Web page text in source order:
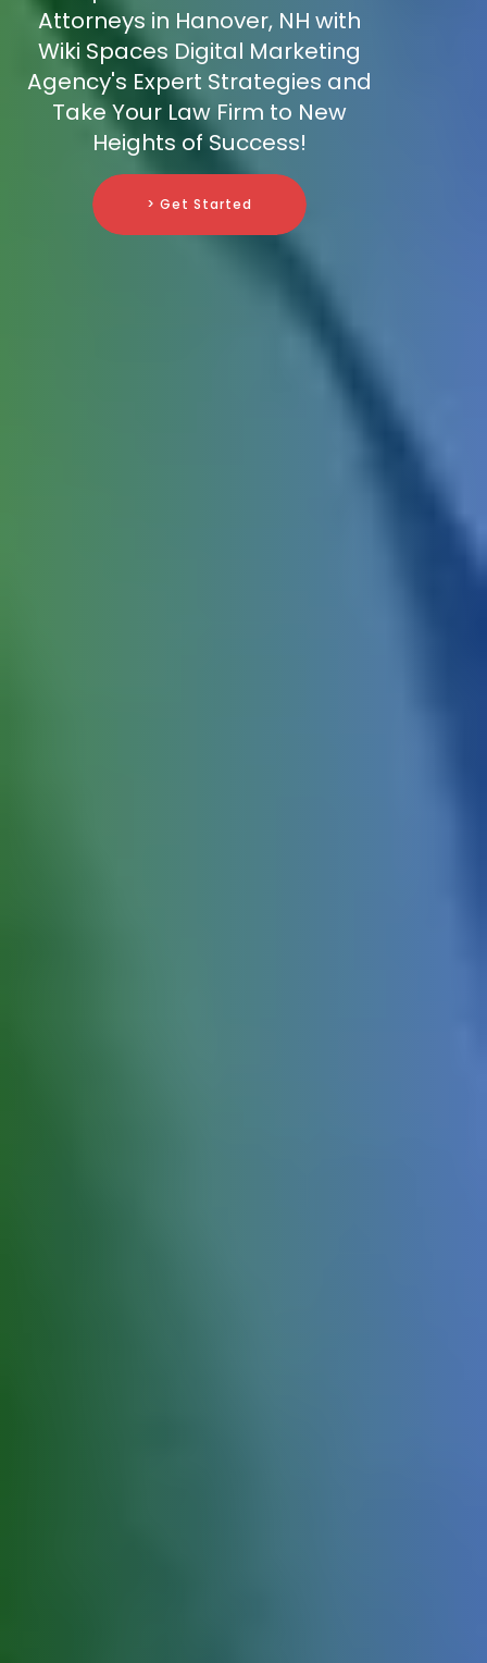
Attorneys in Hanover, NH with
Wiki Spaces Digital Marketing
Agency's Expert Strategies and
Take Your Law Firm to New
Heights of Success!
> Get Started